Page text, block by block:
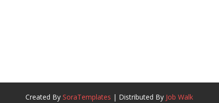
Created BySoraTemplates | Distributed By Job Walk